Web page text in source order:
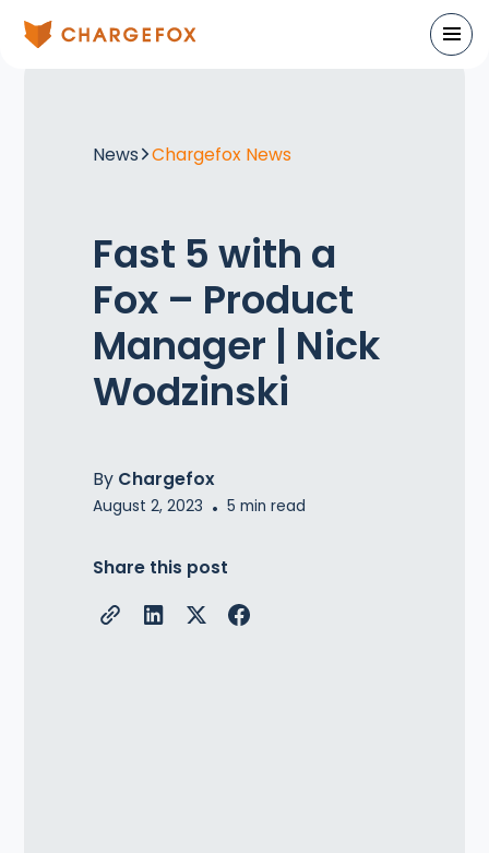
News Chargefox News
Fast 5 with a
Fox – Product
Manager | Nick
Wodzinski
By Chargefox
August 2, 2023 • 5 min read
Share this post